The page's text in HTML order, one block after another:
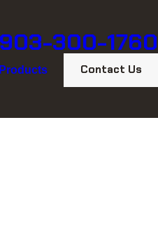
903-300-1760
Products Contact Us